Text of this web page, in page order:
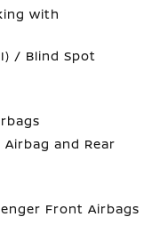
with
/ Blind Spot
Airbag and Rear
Front Airbags